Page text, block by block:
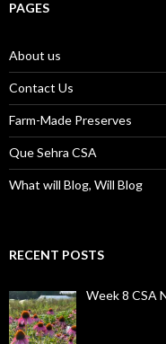
PAGES
About us
Contact Us
Farm-Made Preserves
Que Sehra CSA
What will Blog, Will Blog
RECENT POSTS
Week 8 CSA